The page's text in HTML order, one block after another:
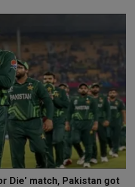
Die' match, Pakistan got